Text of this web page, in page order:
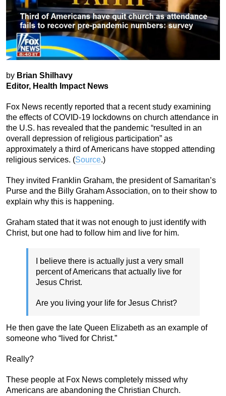
by Brian Shilhavy
Editor, Health Impact News
Fox News recently reported that a recent study examining
the effects of COVID-19 lockdowns on church attendance in
the U.S. has revealed that the pandemic “resulted in an
overall depression of religious participation” as
approximately a third of Americans have stopped attending
religious services. (Source.)
They invited Franklin Graham, the president of Samaritan’s
Purse and the Billy Graham Association, on to their show to
explain why this is happening.
Graham stated that it was not enough to just identify with
Christ, but one had to follow him and live for him.
I believe there is actually just a very small
percent of Americans that actually live for
Jesus Christ.
Are you living your life for Jesus Christ?
He then gave the late Queen Elizabeth as an example of
someone who “lived for Christ.”
Really?
These people at Fox News completely missed why
Americans are abandoning the Christian Church.